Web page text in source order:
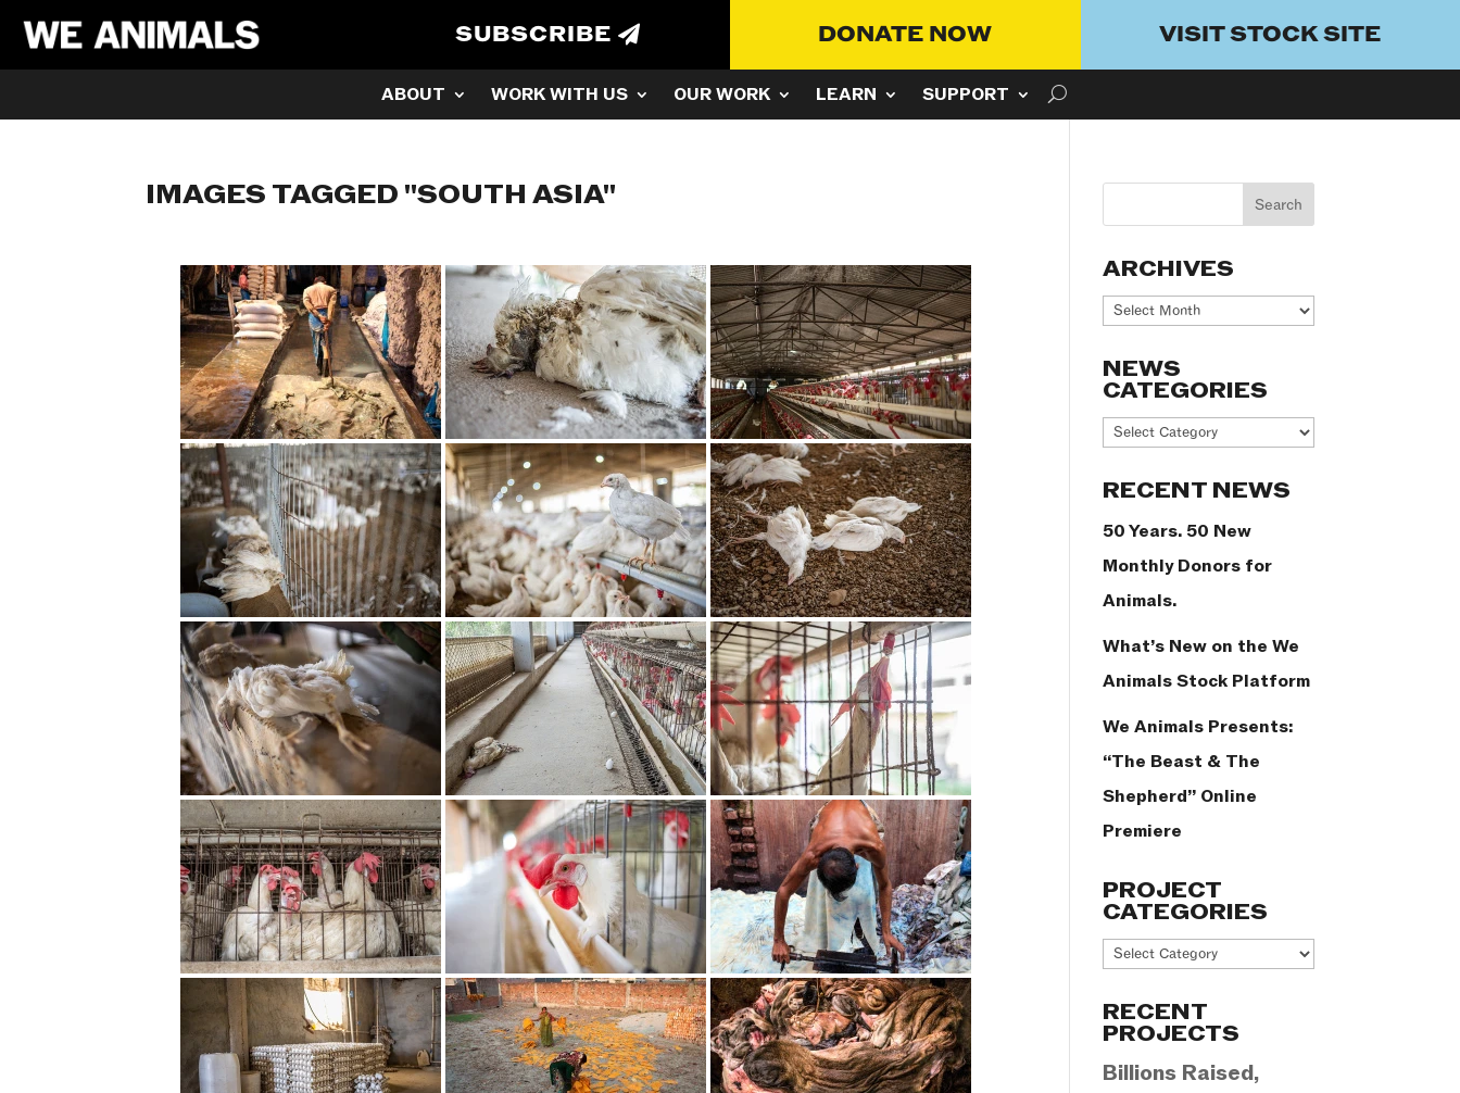
SUBSCRIBE DONATE NOW VISIT STOCK SITE
ABOUT WORK WITH US OUR WORK LEARN SUPPORT
IMAGES TAGGED "SOUTH ASIA"
ARCHIVES
Archives
NEWS
CATEGORIES
News
RECENT NEWS
50 Years. 50 New
Monthly Donors for
Animals.
What’s New on the We
Animals Stock Platform
We Animals Presents:
“The Beast & The
Shepherd” Online
Premiere
PROJECT
CATEGORIES
Project
RECENT
PROJECTS
Billions Raised,